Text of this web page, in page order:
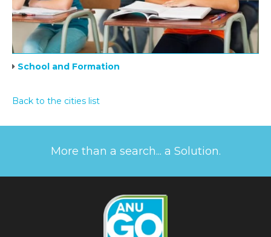
School and Formation
Back to the cities list
More than a search... a Solution.